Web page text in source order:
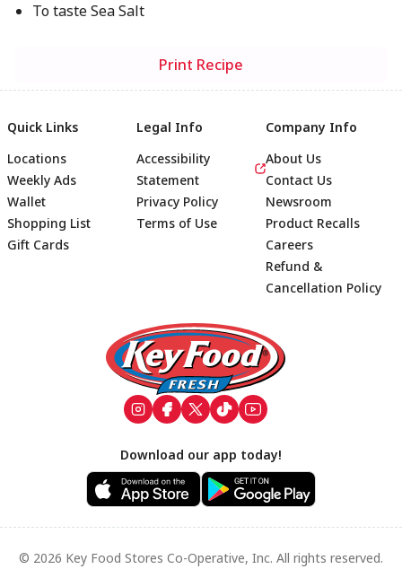
To taste Sea Salt
Print Recipe
Footer
Quick Links
Locations
Weekly Ads
Wallet
Shopping List
Gift Cards
Legal Info
Accessibility
Statement
Privacy Policy
Terms of Use
Company Info
About Us
Contact Us
Newsroom
Product Recalls
Careers
Refund &
Cancellation Policy
Download our app today!
© 2026 Key Food Stores Co-Operative, Inc. All rights reserved.